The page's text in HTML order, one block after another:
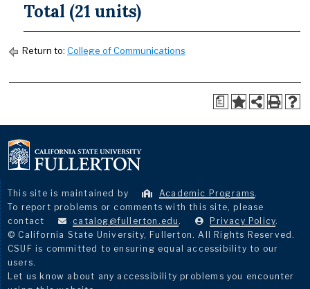
Total (21 units)
Return to: College of Communications
a
This site is maintained by Academic Programs.
To report problems or comments with this site, please
contact
catalog@fullerton.edu . Privacy Policy.
© California State University, Fullerton. All Rights Reserved.
CSUF is committed to ensuring equal accessibility to our
users.
Let us know about any accessibility problems you encounter